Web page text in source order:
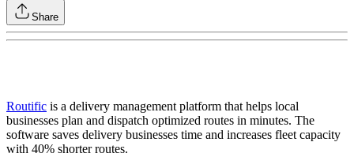
Share
Routific is a delivery management platform that helps local
businesses plan and dispatch optimized routes in minutes. The
software saves delivery businesses time and increases fleet capacity
with 40% shorter routes.